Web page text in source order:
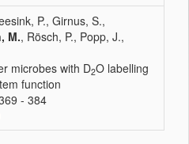
P., Girnus, S.,
M., Rösch, P., Popp, J.,
microbes with D2O labelling
function
- 384